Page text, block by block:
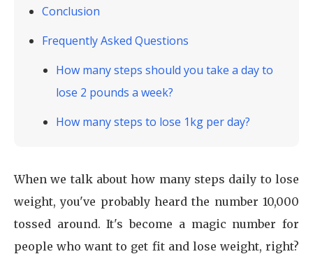
Conclusion
Frequently Asked Questions
How many steps should you take a day to
lose 2 pounds a week?
How many steps to lose 1kg per day?
When we talk about how many steps daily to lose
weight, you've probably heard the number 10,000
tossed around. It's become a magic number for
people who want to get fit and lose weight, right?